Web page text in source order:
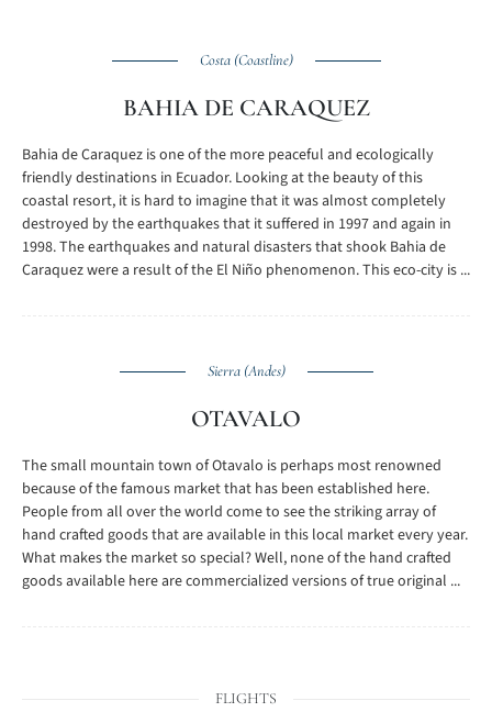
Costa (Coastline)
BAHIA DE CARAQUEZ
Bahia de Caraquez is one of the more peaceful and ecologically
friendly destinations in Ecuador. Looking at the beauty of this
coastal resort, it is hard to imagine that it was almost completely
destroyed by the earthquakes that it suffered in 1997 and again in
1998. The earthquakes and natural disasters that shook Bahia de
Caraquez were a result of the El Niño phenomenon. This eco-city is ...
Sierra (Andes)
OTAVALO
The small mountain town of Otavalo is perhaps most renowned
because of the famous market that has been established here.
People from all over the world come to see the striking array of
hand crafted goods that are available in this local market every year.
What makes the market so special? Well, none of the hand crafted
goods available here are commercialized versions of true original ...
FLIGHTS